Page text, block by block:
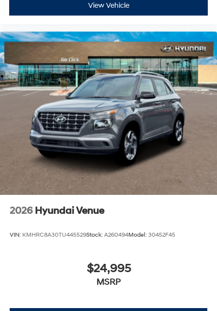
View Vehicle
2026 Hyundai Venue
VIN: KMHRC8A30TU445529Stock: A260494Model: 30452F45
$24,995
MSRP